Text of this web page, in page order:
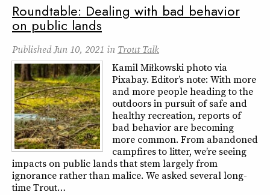
Roundtable: Dealing with bad behavior
on public lands
PublishedJun 10, 2021 in Trout Talk
Kamil Miłkowski photo via
Pixabay. Editor’s note: With more
and more people heading to the
outdoors in pursuit of safe and
healthy recreation, reports of
bad behavior are becoming
more common. From abandoned
campfires to litter, we’re seeing
impacts on public lands that stem largely from
ignorance rather than malice. We asked several long-
time Trout…